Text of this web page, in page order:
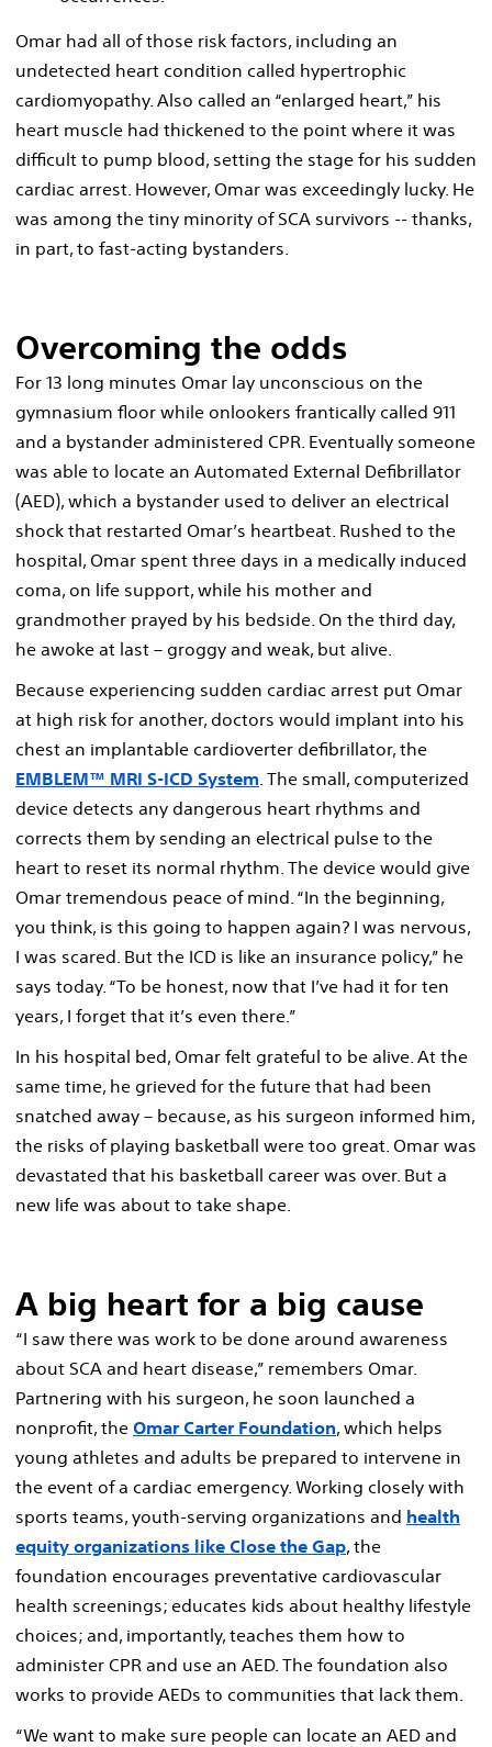
Omar had all of those risk factors, including an
undetected heart condition called hypertrophic
cardiomyopathy. Also called an “enlarged heart,” his
heart muscle had thickened to the point where it was
difficult to pump blood, setting the stage for his sudden
cardiac arrest. However, Omar was exceedingly lucky. He
was among the tiny minority of SCA survivors -- thanks,
in part, to fast-acting bystanders.
Overcoming the odds
For 13 long minutes Omar lay unconscious on the
gymnasium floor while onlookers frantically called 911
and a bystander administered CPR. Eventually someone
was able to locate an Automated External Defibrillator
(AED), which a bystander used to deliver an electrical
shock that restarted Omar’s heartbeat. Rushed to the
hospital, Omar spent three days in a medically induced
coma, on life support, while his mother and
grandmother prayed by his bedside. On the third day,
he awoke at last – groggy and weak, but alive.
Because experiencing sudden cardiac arrest put Omar
at high risk for another, doctors would implant into his
chest an implantable cardioverter defibrillator, the
EMBLEM™ MRI S-ICD System . The small, computerized
device detects any dangerous heart rhythms and
corrects them by sending an electrical pulse to the
heart to reset its normal rhythm. The device would give
Omar tremendous peace of mind. “In the beginning,
you think, is this going to happen again? I was nervous,
I was scared. But the ICD is like an insurance policy,” he
says today. “To be honest, now that I’ve had it for ten
years, I forget that it’s even there.”
In his hospital bed, Omar felt grateful to be alive. At the
same time, he grieved for the future that had been
snatched away – because, as his surgeon informed him,
the risks of playing basketball were too great. Omar was
devastated that his basketball career was over. But a
new life was about to take shape.
A big heart for a big cause
“I saw there was work to be done around awareness
about SCA and heart disease,” remembers Omar.
Partnering with his surgeon, he soon launched a
nonprofit, the Omar Carter Foundation, which helps
young athletes and adults be prepared to intervene in
the event of a cardiac emergency. Working closely with
sports teams, youth-serving organizations and health
equity organizations like Close the Gap, the
foundation encourages preventative cardiovascular
health screenings; educates kids about healthy lifestyle
choices; and, importantly, teaches them how to
administer CPR and use an AED. The foundation also
works to provide AEDs to communities that lack them.
“We want to make sure people can locate an AED and